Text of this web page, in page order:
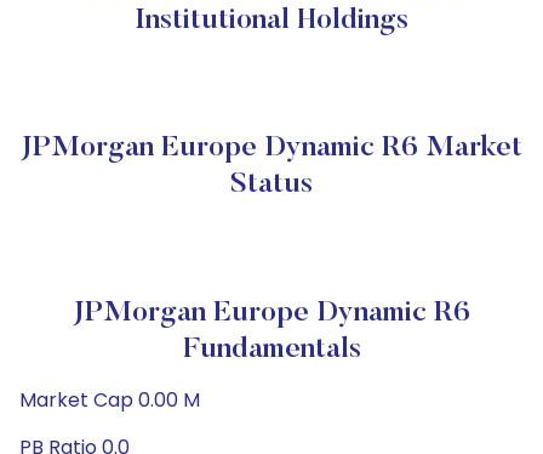
Institutional Holdings
JPMorgan Europe Dynamic R6 Market
Status
JPMorgan Europe Dynamic R6
Fundamentals
Market Cap 0.00 M
PB Ratio 0.0